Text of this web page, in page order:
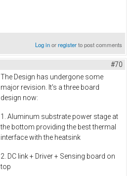
Log inorregisterto post comments
#70
The Design has undergone some
major revision. It's a three board
design now:
1. Aluminum substrate power stage at
the bottom providing the best thermal
interface with the heatsink
2. DC link + Driver + Sensing board on
top